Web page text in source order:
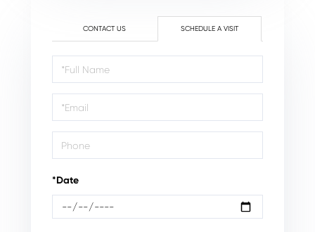
CONTACT US SCHEDULE A VISIT
Schedule
a
Visit
*Date